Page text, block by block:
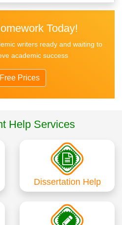
Today!
writers ready and waiting to
academic success
Prices
Help Services
Dissertation Help